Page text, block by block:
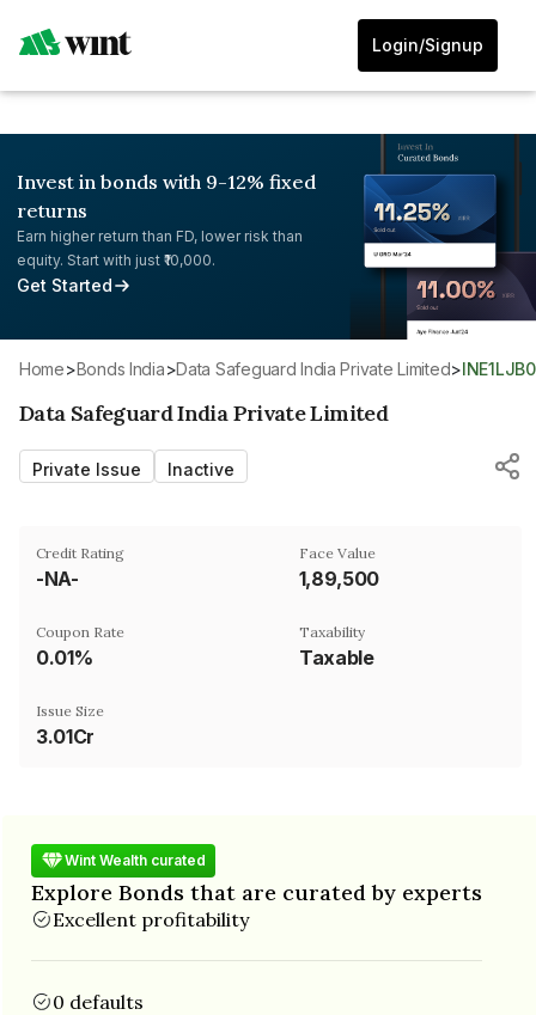
Login/Signup
Invest in bonds with 9-12% fixed
returns
Earn higher return than FD, lower risk than
equity. Start with just ₹10,000.
Get Started
Home> Bonds India> Data Safeguard India Private Limited>
Data Safeguard India Private Limited
Private Issue Inactive
Credit Rating
-NA-
Face Value
₹1,89,500
Coupon Rate
0.01%
Taxability
Taxable
Issue Size
3.01Cr
Wint Wealth curated
Explore Bonds that are curated by experts
Excellent profitability
0 defaults